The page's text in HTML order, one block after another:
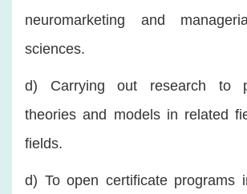
neuromarketing and
sciences.
d) Carrying out research to
theories and models in related
fields.
d) To open certificate programs